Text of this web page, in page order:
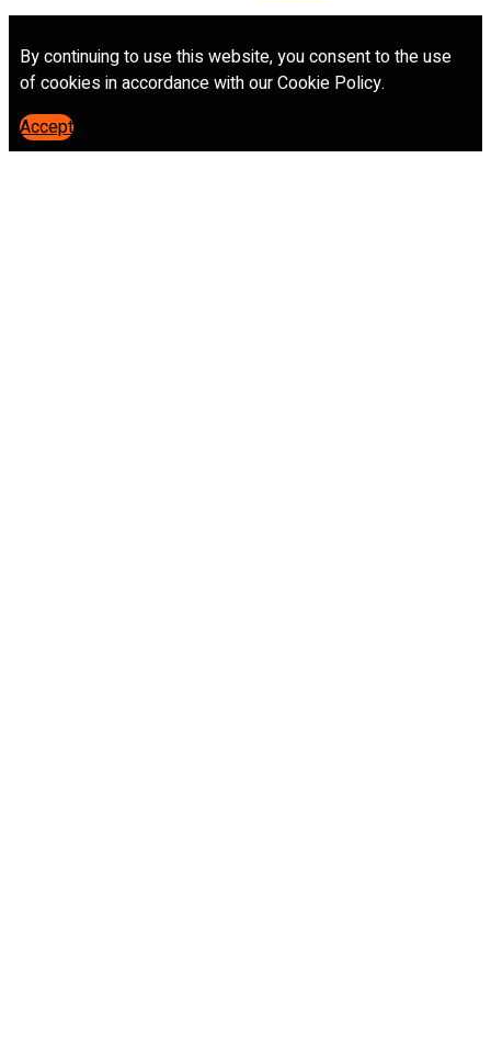
By continuing to use this website, you consent to the use
of cookies in accordance with our Cookie Policy.
Accept